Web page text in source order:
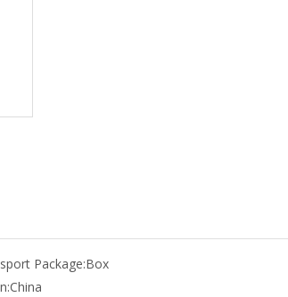
Package:Box
China